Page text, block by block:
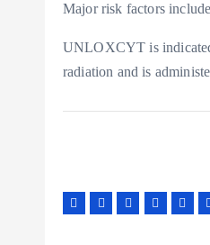
Major risk factors
UNLOXCYT is
radiation and is